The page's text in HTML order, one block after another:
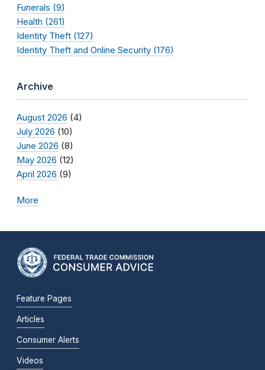
Funerals (9)
Health (261)
Identity Theft (127)
Identity Theft and Online Security (176)
Archive
August 2026 (4)
July 2026 (10)
June 2026 (8)
May 2026 (12)
April 2026 (9)
More
Feature Pages
Articles
Consumer Alerts
Videos